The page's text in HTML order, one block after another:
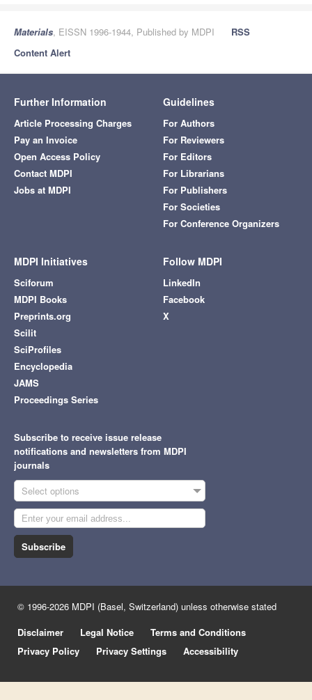
Materials, EISSN 1996-1944, Published by MDPI
RSS
Content Alert
Further Information
Article Processing Charges
Pay an Invoice
Open Access Policy
Contact MDPI
Jobs at MDPI
Guidelines
For Authors
For Reviewers
For Editors
For Librarians
For Publishers
For Societies
For Conference Organizers
MDPI Initiatives
Sciforum
MDPI Books
Preprints.org
Scilit
SciProfiles
Encyclopedia
JAMS
Proceedings Series
Follow MDPI
LinkedIn
Facebook
X
Subscribe to receive issue release
notifications and newsletters from MDPI
journals
Select options
Subscribe
© 1996-2026 MDPI (Basel, Switzerland) unless otherwise stated
Disclaimer
Legal Notice
Terms and Conditions
Privacy Policy
Privacy Settings Accessibility